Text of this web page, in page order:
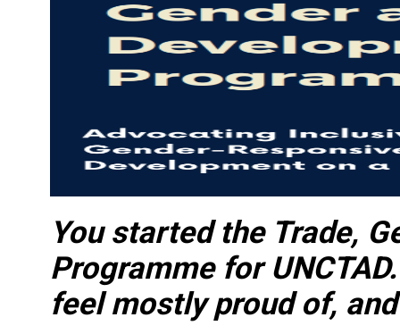
You started the Trade,
Programme for
feel mostly proud of,